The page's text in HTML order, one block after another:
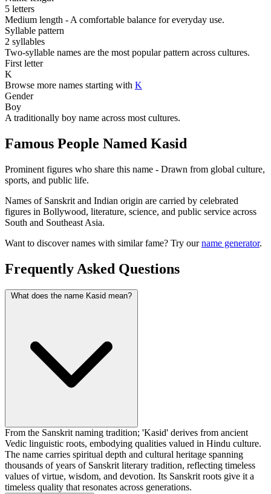
5 letters
Medium length - A comfortable balance for everyday use.
Syllable pattern
2 syllables
Two-syllable names are the most popular pattern across cultures.
First letter
K
Browse more names starting with K
Gender
Boy
A traditionally boy name across most cultures.
Famous People Named Kasid
Prominent figures who share this name - Drawn from global culture,
sports, and public life.
Names of Sanskrit and Indian origin are carried by celebrated
figures in Bollywood, literature, science, and public service across
South and Southeast Asia.
Want to discover names with similar fame? Try ourname generator.
Frequently Asked Questions
What does the name Kasid mean?
From the Sanskrit naming tradition; 'Kasid' derives from ancient
Vedic linguistic roots, embodying qualities valued in Hindu culture.
The name carries spiritual depth and cultural heritage spanning
thousands of years of Sanskrit literary tradition, reflecting timeless
values of virtue, wisdom, and devotion. Its Sanskrit roots give it a
timeless quality that resonates across generations.